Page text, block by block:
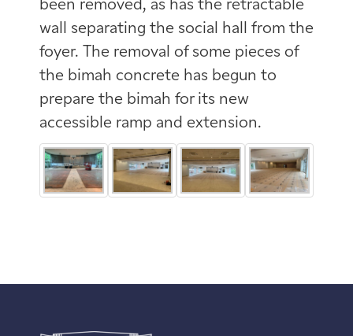
been removed, as has the retractable
wall separating the social hall from the
foyer. The removal of some pieces of
the bimah concrete has begun to
prepare the bimah for its new
accessible ramp and extension.